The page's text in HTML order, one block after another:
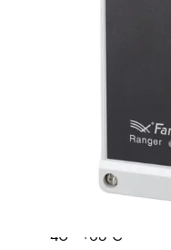
presentation-style
Supply voltage
12VDC nominal
Operating
-40 ~ +65°C